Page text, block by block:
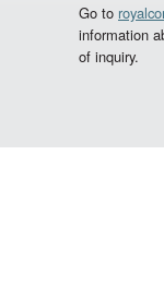
Go to
information
of inquiry.